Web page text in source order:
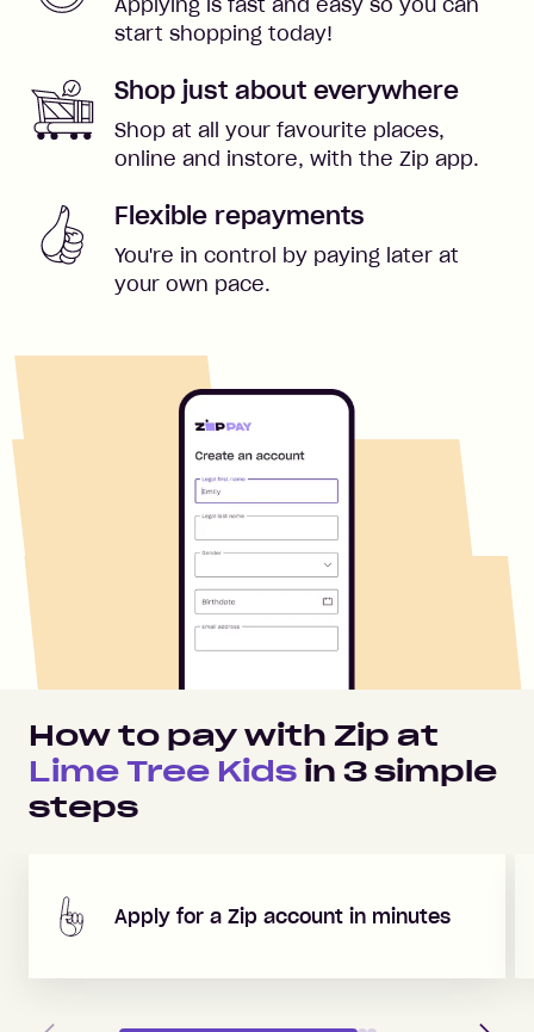
Applying is fast and easy so you can
start shopping today!
Shop just about everywhere
Shop at all your favourite places,
online and instore, with the Zip app.
Flexible repayments
You're in control by paying later at
your own pace.
How to pay with Zip at
Lime Tree Kids in 3simple
steps
Apply for a Zip account in minutes
Previous Next